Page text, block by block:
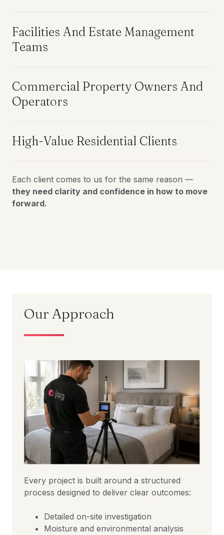
Facilities And Estate Management
Teams
Commercial Property Owners And
Operators
High-Value Residential Clients
Each client comes to us for the same reason —
they need clarity and confidence in how to move
forward.
Our Approach
Every project is built around a structured
process designed to deliver clear outcomes:
Detailed on-site investigation
Moisture and environmental analysis